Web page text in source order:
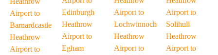
Airport to
Barnardcastle
Heathrow
Airport to
Edinburgh
Heathrow
Airport to
Egham
Airport to
Lochwinnoch
Heathrow
Airport to
Airport to
Solihull
Heathrow
Airport to